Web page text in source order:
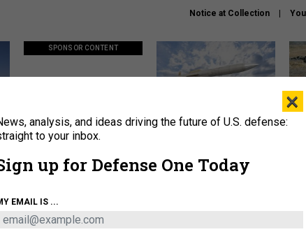
Notice at Collection
SPONSOR CONTENT
Policy says move faster. So
why are ATO timelines still
Lockheed Martin unveils
About
BUSINESS
×
analysis, and ideas driving the future of U.S. defense:
to your inbox.
up for Defense One Today
EMAIL IS ...